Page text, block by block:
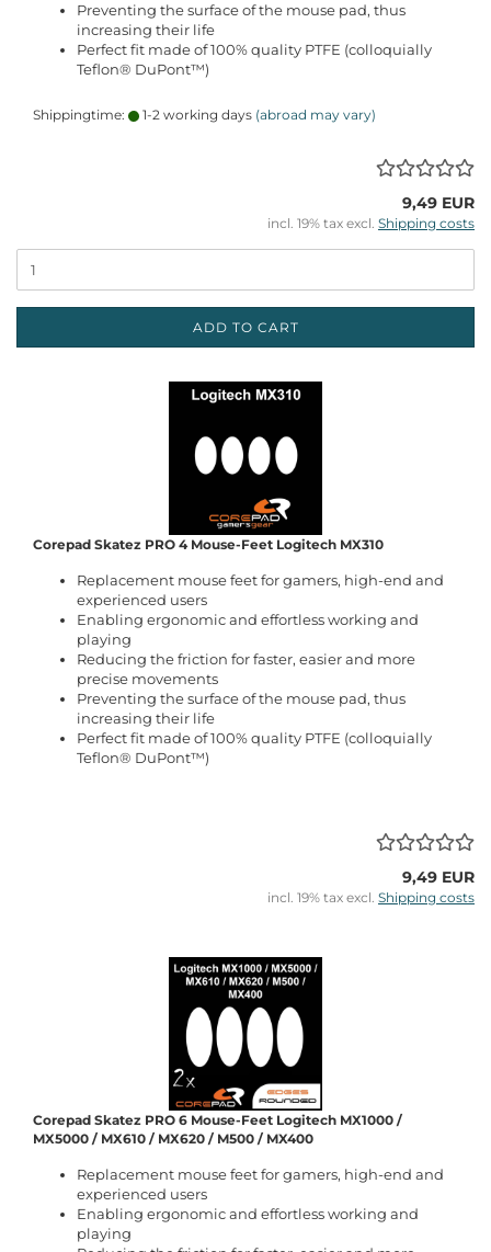
Preventing the surface of the mouse pad, thus
increasing their life
Perfect fit made of 100% quality PTFE (colloquially
Teflon® DuPont™)
Shippingtime: 1-2 working days (abroad may vary)
9,49 EUR
incl. 19% tax excl. Shipping costs
ADD TO CART
Corepad Skatez PRO 4 Mouse-Feet Logitech MX310
Replacement mouse feet for gamers, high-end and
experienced users
Enabling ergonomic and effortless working and
playing
Reducing the friction for faster, easier and more
precise movements
Preventing the surface of the mouse pad, thus
increasing their life
Perfect fit made of 100% quality PTFE (colloquially
Teflon® DuPont™)
9,49 EUR
incl. 19% tax excl. Shipping costs
Corepad Skatez PRO 6 Mouse-Feet Logitech MX1000 /
MX5000 / MX610 / MX620 / M500 / MX400
Replacement mouse feet for gamers, high-end and
experienced users
Enabling ergonomic and effortless working and
playing